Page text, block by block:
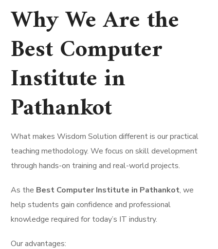
Why We Are the
Best Computer
Institute in
Pathankot
What makes Wisdom Solution different is our practical
teaching methodology. We focus on skill development
through hands-on training and real-world projects.
As the Best Computer Institute in Pathankot, we
help students gain confidence and professional
knowledge required for today’s IT industry.
Our advantages: